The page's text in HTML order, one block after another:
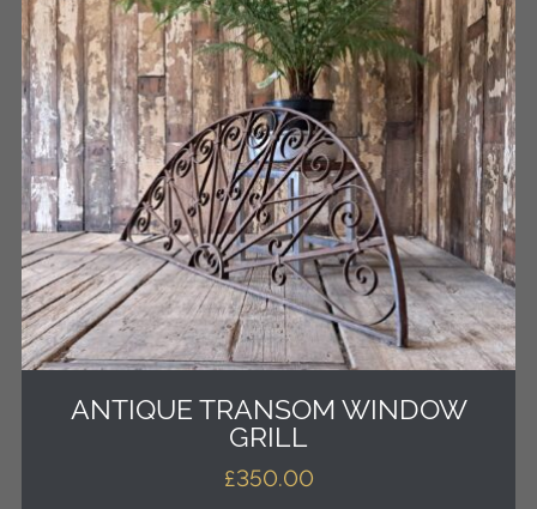
ANTIQUE TRANSOM WINDOW
GRILL
£350.00